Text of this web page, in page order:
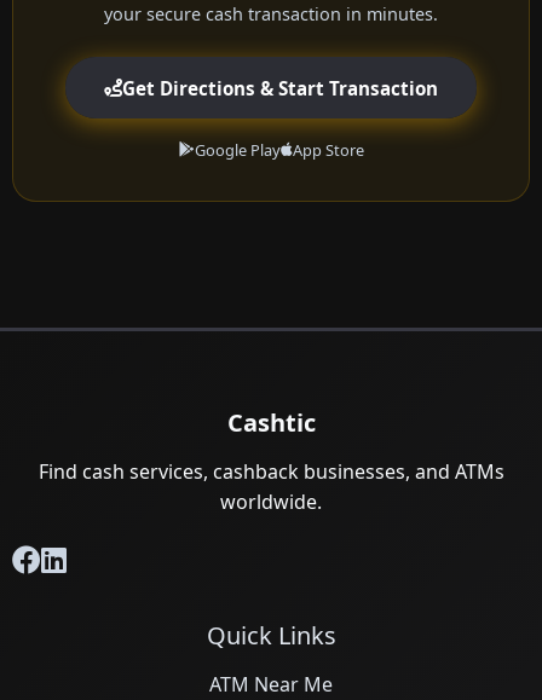
your secure cash transaction in minutes.
Get Directions & Start Transaction
Google Play App Store
Cashtic
Find cash services, cashback businesses, and ATMs
worldwide.
Quick Links
ATM Near Me